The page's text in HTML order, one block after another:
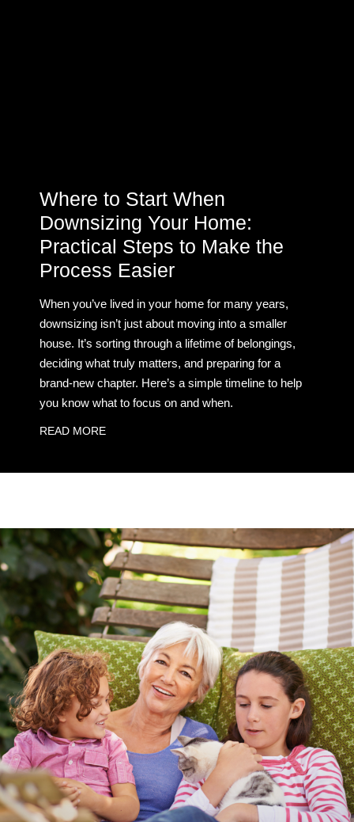
Where to Start When
Downsizing Your Home:
Practical Steps to Make the
Process Easier
When you’ve lived in your home for many years,
downsizing isn’t just about moving into a smaller
house. It’s sorting through a lifetime of belongings,
deciding what truly matters, and preparing for a
brand-new chapter. Here’s a simple timeline to help
you know what to focus on and when.
READ MORE